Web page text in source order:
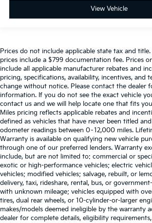
View Vehicle
Prices do not include applicable state tax and
prices include a $799 documentation fee. Prices
include all applicable manufacturer rebates and
pricing, specifications, availability, incentives, and
change without notice. Please contact the dealer
information. If you do not see the exact vehicle
contact us and we will help locate one that fits
Miles pricing reflects applicable rebates and
defined as vehicles that have never been titled
odometer readings between 0–12,000 miles.
Warranty is available on qualifying new vehicle
through one of our preferred lenders. Warranty
include, but are not limited to: commercial or
exotic or high-performance vehicles; electric
vehicles; modified vehicles; salvage, rebuilt, or
delivery, taxi, rideshare, rental, bus, or
with unknown mileage; vehicles equipped with
tires, dual rear wheels, or 10-cylinder-or-larger
makes/models deemed ineligible by the warranty
dealer for complete details, eligibility